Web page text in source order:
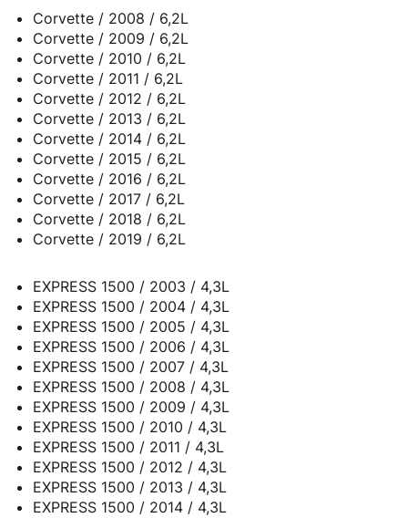
Corvette / 2008 / 6,2L
Corvette / 2009 / 6,2L
Corvette / 2010 / 6,2L
Corvette / 2011 / 6,2L
Corvette / 2012 / 6,2L
Corvette / 2013 / 6,2L
Corvette / 2014 / 6,2L
Corvette / 2015 / 6,2L
Corvette / 2016 / 6,2L
Corvette / 2017 / 6,2L
Corvette / 2018 / 6,2L
Corvette / 2019 / 6,2L
EXPRESS 1500 / 2003 / 4,3L
EXPRESS 1500 / 2004 / 4,3L
EXPRESS 1500 / 2005 / 4,3L
EXPRESS 1500 / 2006 / 4,3L
EXPRESS 1500 / 2007 / 4,3L
EXPRESS 1500 / 2008 / 4,3L
EXPRESS 1500 / 2009 / 4,3L
EXPRESS 1500 / 2010 / 4,3L
EXPRESS 1500 / 2011 / 4,3L
EXPRESS 1500 / 2012 / 4,3L
EXPRESS 1500 / 2013 / 4,3L
EXPRESS 1500 / 2014 / 4,3L